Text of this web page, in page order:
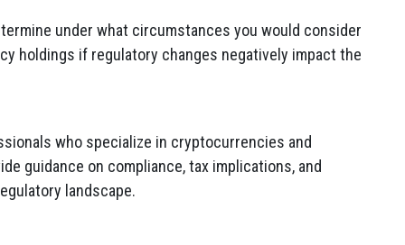
under what circumstances you would consider
holdings if regulatory changes negatively impact the
who specialize in cryptocurrencies and
guidance on compliance, tax implications, and
landscape.